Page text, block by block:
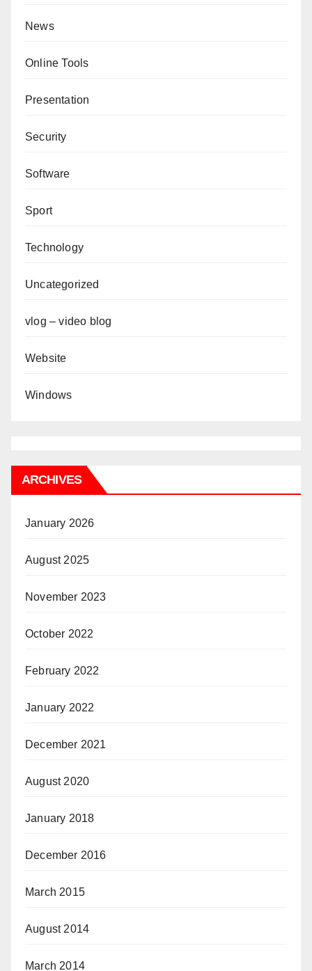
News
Online Tools
Presentation
Security
Software
Sport
Technology
Uncategorized
vlog – video blog
Website
Windows
ARCHIVES
January 2026
August 2025
November 2023
October 2022
February 2022
January 2022
December 2021
August 2020
January 2018
December 2016
March 2015
August 2014
March 2014